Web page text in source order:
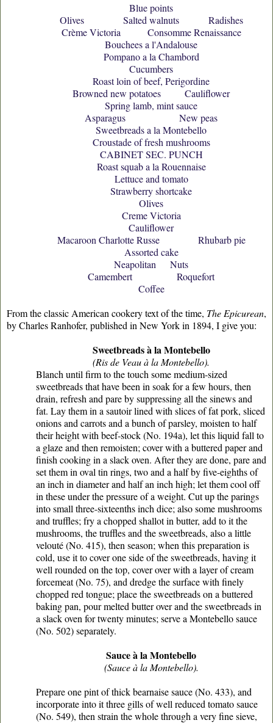
Blue points
Olives Salted walnuts Radishes
Crème Victoria Consomme Renaissance
Bouchees a l'Andalouse
Pompano a la Chambord
Cucumbers
Roast loin of beef, Perigordine
Browned new potatoes Cauliflower
Spring lamb, mint sauce
Asparagus New peas
Sweetbreads a la Montebello
Croustade of fresh mushrooms
CABINET SEC. PUNCH
Roast squab a la Rouennaise
Lettuce and tomato
Strawberry shortcake
Olives
Creme Victoria
Cauliflower
Macaroon Charlotte Russe Rhubarb pie
Assorted cake
Neapolitan Nuts
Camembert Roquefort
Coffee
From the classic American cookery text of the time, The Epicurean,
by Charles Ranhofer, published in New York in 1894, I give you:
Sweetbreads à la Montebello
(Ris de Veau à la Montebello).
Blanch until firm to the touch some medium-sized
sweetbreads that have been in soak for a few hours, then
drain, refresh and pare by suppressing all the sinews and
fat. Lay them in a sautoir lined with slices of fat pork, sliced
onions and carrots and a bunch of parsley, moisten to half
their height with beef-stock (No. 194a), let this liquid fall to
a glaze and then remoisten; cover with a buttered paper and
finish cooking in a slack oven. After they are done, pare and
set them in oval tin rings, two and a half by five-eighths of
an inch in diameter and half an inch high; let them cool off
in these under the pressure of a weight. Cut up the parings
into small three-sixteenths inch dice; also some mushrooms
and truffles; fry a chopped shallot in butter, add to it the
mushrooms, the truffles and the sweetbreads, also a little
velouté (No. 415), then season; when this preparation is
cold, use it to cover one side of the sweetbreads, having it
well rounded on the top, cover over with a layer of cream
forcemeat (No. 75), and dredge the surface with finely
chopped red tongue; place the sweetbreads on a buttered
baking pan, pour melted butter over and the sweetbreads in
a slack oven for twenty minutes; serve a Montebello sauce
(No. 502) separately.
Sauce à la Montebello
(Sauce à la Montebello).
Prepare one pint of thick bearnaise sauce (No. 433), and
incorporate into it three gills of well reduced tomato sauce
(No. 549), then strain the whole through a very fine sieve,